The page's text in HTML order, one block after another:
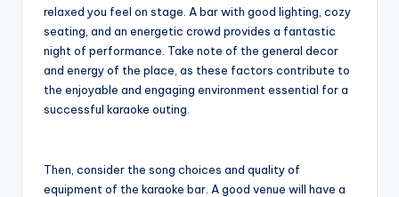
relaxed you feel on stage. A bar with good lighting, cozy
seating, and an energetic crowd provides a fantastic
night of performance. Take note of the general decor
and energy of the place, as these factors contribute to
the enjoyable and engaging environment essential for a
successful karaoke outing.
Then, consider the song choices and quality of
equipment of the karaoke bar. A good venue will have a